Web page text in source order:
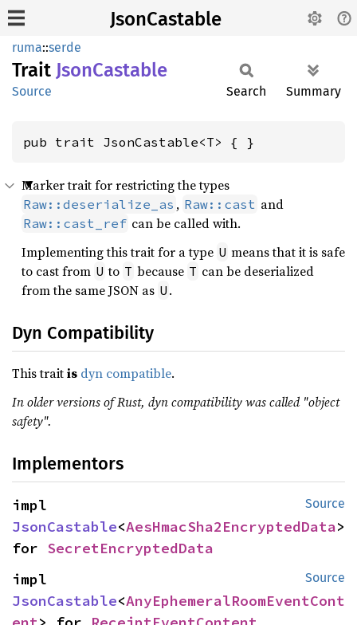
JsonCastable
ruma::serde
Trait JsonCastable
Source Search Summary
pub trait JsonCastable<T> { }
Marker trait for restricting the types
Raw::deserialize_as , Raw::cast and
Raw::cast_ref can be called with.
Implementing this trait for a type U means that it is safe
to cast from U to T because T can be deserialized
from the same JSON as U .
Dyn Compatibility
This traitis dyn compatible.
In older versions of Rust, dyn compatibility was called "object
safety".
Implementors
Source
JsonCastable<AesHmacSha2EncryptedData>
for SecretEncryptedData
Source
JsonCastable<AnyEphemeralRoomEventCont